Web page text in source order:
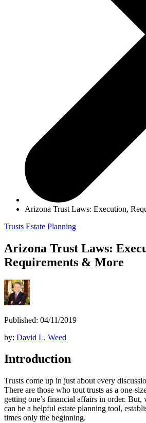
Arizona Trust Laws: Execution,
Trusts Estate Planning
Arizona Trust Laws:
Requirements & More
Published: 04/11/2019
by: David L. Weed
Introduction
Trusts come up in just about every
There are those who tout trusts as a one-
getting one’s financial affairs in order. But,
can be a helpful estate planning tool,
times only the beginning.